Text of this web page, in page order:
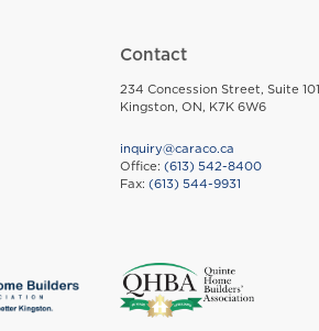
Contact
234 Concession Street, Suite 101
Kingston, ON, K7K 6W6
inquiry@caraco.ca
Office: (613) 542-8400
Fax: (613) 544-9931